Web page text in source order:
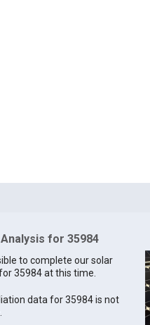
for 35984
to complete our solar
35984 at this time.
data for 35984 is not